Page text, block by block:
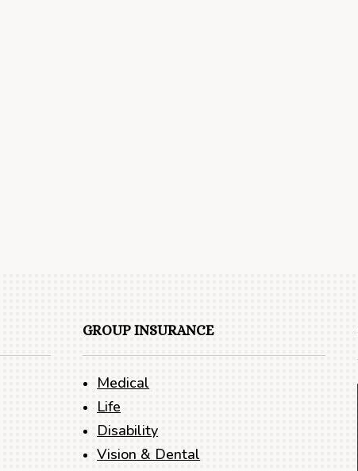
GROUP INSURANCE
Medical
Life
Disability
Vision & Dental